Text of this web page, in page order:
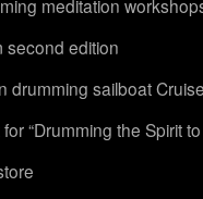
meditation
second edition
drumming sailboat
“Drumming the Spirit